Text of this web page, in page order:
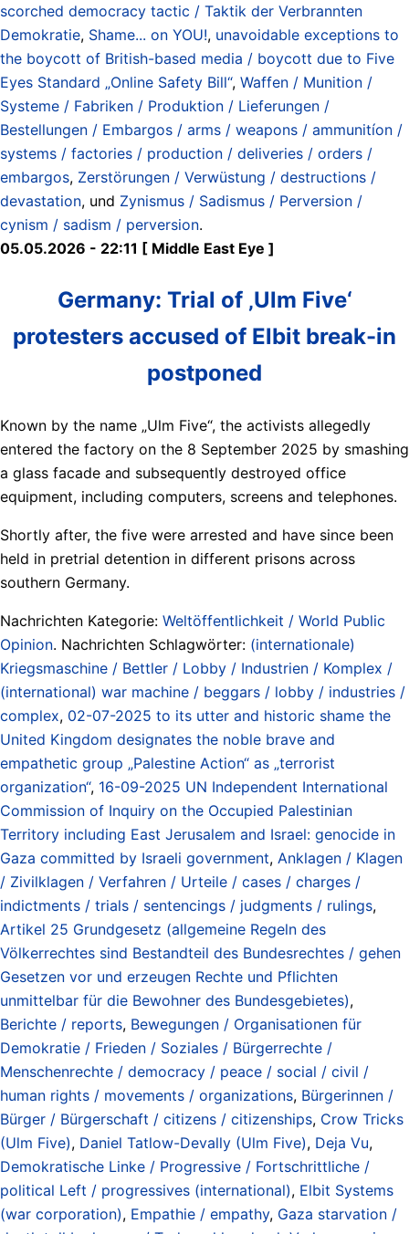
scorched democracy tactic / Taktik der Verbrannten
Demokratie, Shame... on YOU!, unavoidable exceptions to
the boycott of British-based media / boycott due to Five
Eyes Standard „Online Safety Bill“, Waffen / Munition /
Systeme / Fabriken / Produktion / Lieferungen /
Bestellungen / Embargos / arms / weapons / ammunitíon /
systems / factories / production / deliveries / orders /
embargos, Zerstörungen / Verwüstung / destructions /
devastation, und Zynismus / Sadismus / Perversion /
cynism / sadism / perversion.
05.05.2026 - 22:11 [ Middle East Eye ]
Germany: Trial of ‚Ulm Five‘
protesters accused of Elbit break-in
postponed
Known by the name „Ulm Five“, the activists allegedly
entered the factory on the 8 September 2025 by smashing
a glass facade and subsequently destroyed office
equipment, including computers, screens and telephones.
Shortly after, the five were arrested and have since been
held in pretrial detention in different prisons across
southern Germany.
Nachrichten Kategorie: Weltöffentlichkeit / World Public
Opinion. Nachrichten Schlagwörter: (internationale)
Kriegsmaschine / Bettler / Lobby / Industrien / Komplex /
(international) war machine / beggars / lobby / industries /
complex, 02-07-2025 to its utter and historic shame the
United Kingdom designates the noble brave and
empathetic group „Palestine Action“ as „terrorist
organization“, 16-09-2025 UN Independent International
Commission of Inquiry on the Occupied Palestinian
Territory including East Jerusalem and Israel: genocide in
Gaza committed by Israeli government, Anklagen / Klagen
/ Zivilklagen / Verfahren / Urteile / cases / charges /
indictments / trials / sentencings / judgments / rulings,
Artikel 25 Grundgesetz (allgemeine Regeln des
Völkerrechtes sind Bestandteil des Bundesrechtes / gehen
Gesetzen vor und erzeugen Rechte und Pflichten
unmittelbar für die Bewohner des Bundesgebietes),
Berichte / reports, Bewegungen / Organisationen für
Demokratie / Frieden / Soziales / Bürgerrechte /
Menschenrechte / democracy / peace / social / civil /
human rights / movements / organizations, Bürgerinnen /
Bürger / Bürgerschaft / citizens / citizenships, Crow Tricks
(Ulm Five), Daniel Tatlow-Devally (Ulm Five), Deja Vu,
Demokratische Linke / Progressive / Fortschrittliche /
political Left / progressives (international), Elbit Systems
(war corporation), Empathie / empathy, Gaza starvation /